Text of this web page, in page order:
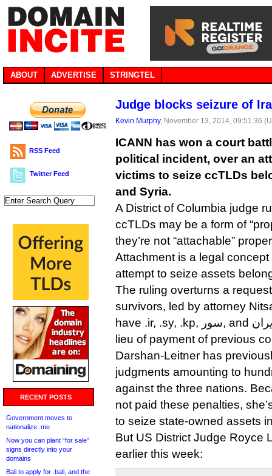
ABOUT ADVERTISE STRINGTEL
RSS Feed
Twitter Feed
RECENT POSTS
Government moves to
nationalize .me
Now you can plant “for sale”
signs directly into your
domains
Bali to apply for .bali, and the
Judge blocks seizure of
Kevin Murphy, November 13, 2014, 09:51:36
ICANN has won a court
political incident, over an
victims to seize ccTLDs
and Syria.
A District of Columbia judge
ccTLDs may be a form of
they’re not “attachable”
Attachment is a legal
attempt to seize assets
The ruling overturns a
survivors, led by attorney
have .ir, .sy, .kp, سور, and ايران. transferred to them in
lieu of payment of previous
Darshan-Leitner has
judgments amounting to
against the three nations.
not paid these penalties,
to seize state-owned assets
But US District Judge Royce
earlier this week: